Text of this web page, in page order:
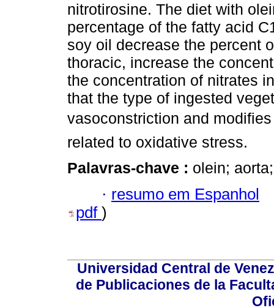
nitrotirosine. The diet with
percentage of the fatty acid
soy oil decrease the percent
thoracic, increase the
the concentration of nitrates
that the type of ingested
vasoconstriction and
related to oxidative stress.
Palavras-chave : olein;
· resumo em Espanhol
pdf )
Universidad Central de
de Publicaciones de la